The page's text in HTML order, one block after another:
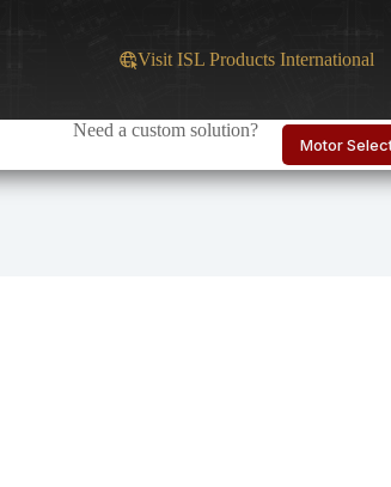
Visit ISL Products International
Need a custom solution?
Motor